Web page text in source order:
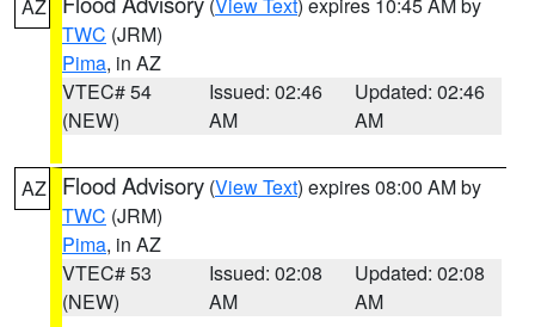
AZ
TWC (JRM)
Pima, in AZ
VTEC# 54
(NEW)
Issued: 02:46
AM
Updated: 02:46
AM
AZ Flood Advisory (View Text) expires 08:00 AM by
TWC (JRM)
Pima, in AZ
VTEC# 53
(NEW)
Issued: 02:08
AM
Updated: 02:08
AM